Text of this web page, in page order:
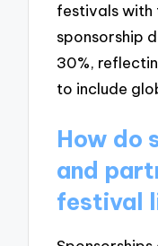
festivals
sponsorship
30%,
to include
How do
and
festival